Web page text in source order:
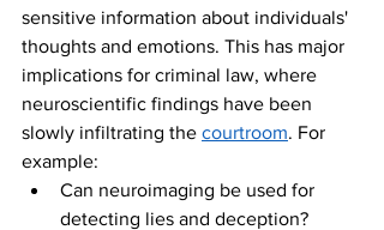
sensitive information about individuals'
thoughts and emotions. This has major
implications for criminal law, where
neuroscientific findings have been
slowly infiltrating the courtroom. For
example:
Can neuroimaging be used for
detecting lies and deception?